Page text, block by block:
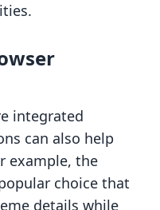
integrated
can also help
example, the
choice that
details while